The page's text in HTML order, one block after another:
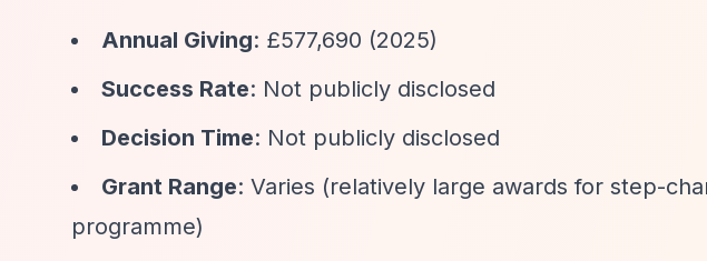
Annual Giving: £577,690 (2025)
Success Rate: Not publicly disclosed
Decision Time: Not publicly disclosed
Grant Range: Varies (relatively large awards for step-
programme)